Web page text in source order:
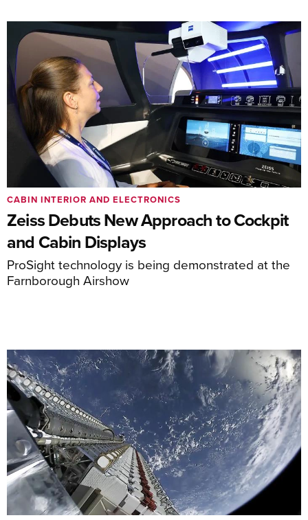
Zeiss Debuts New Approach to Cockpit
and Cabin Displays
ProSight technology is being demonstrated at the
Farnborough Airshow
CABIN INTERIOR AND ELECTRONICS